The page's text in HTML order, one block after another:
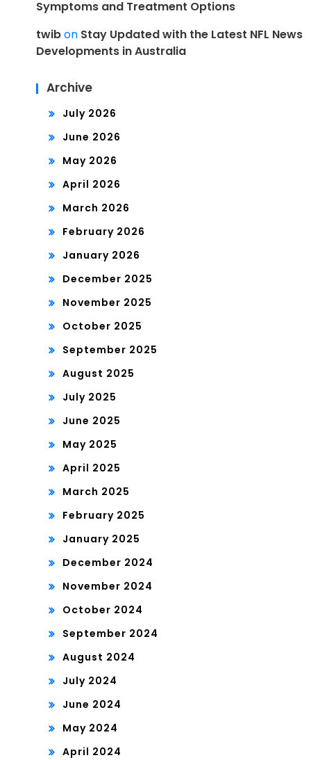
Symptoms and Treatment Options
twibon Stay Updated with the Latest NFL News
Developments in Australia
Archive
July 2026
June 2026
May 2026
April 2026
March 2026
February 2026
January 2026
December 2025
November 2025
October 2025
September 2025
August 2025
July 2025
June 2025
May 2025
April 2025
March 2025
February 2025
January 2025
December 2024
November 2024
October 2024
September 2024
August 2024
July 2024
June 2024
May 2024
April 2024